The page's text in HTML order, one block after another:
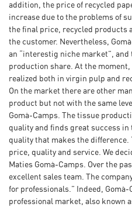
addition, the price of recycled
increase due to the problems of
the final price, recycled products
the customer. Nevertheless,
an “interestig niche market”,
production share. At the moment,
realized both in virgin pulp and
On the market there are other
product but not with the same
Gomà-Camps. The tissue
quality and finds great success
quality that makes the
price, quality and service. We
Maties Gomà-Camps. Over the
excellent sales team. The
for professionals.” Indeed,
professional market, also known